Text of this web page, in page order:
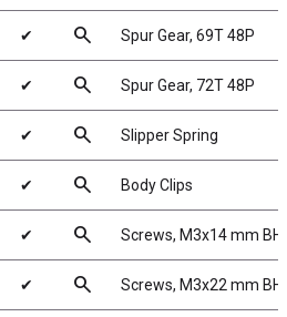
✔ search Spur Gear, 69T 48P
✔ search Spur Gear, 72T 48P
✔ search Slipper Spring
✔ search Body Clips
✔ search Screws, M3x14 mm
✔ search Screws, M3x22 mm